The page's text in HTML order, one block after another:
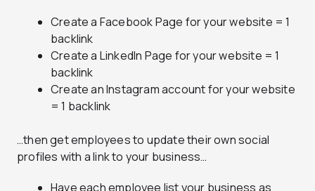
Create a Facebook Page for your website = 1
backlink
Create a LinkedIn Page for your website = 1
backlink
Create an Instagram account for your website
= 1 backlink
…then get employees to update their own social
profiles with a link to your business…
Have each employee list your business as